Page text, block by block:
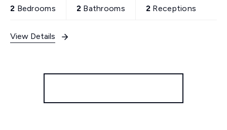
underground parking
2 Bedrooms 2 Bathrooms 2 Receptions
View Details